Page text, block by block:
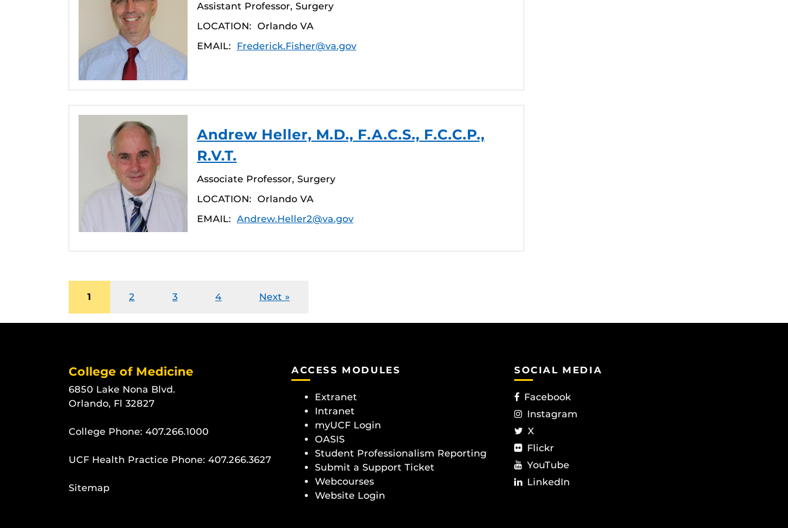
Assistant Professor, Surgery
LOCATION: Orlando VA
EMAIL:
Frederick.Fisher@va.gov
Andrew Heller, M.D., F.A.C.S., F.C.C.P.,
R.V.T.
Associate Professor, Surgery
LOCATION: Orlando VA
EMAIL: Andrew.Heller2@va.gov
1 2 3 4 Next »
College of Medicine
6850 Lake Nona Blvd.
Orlando, Fl 32827
College Phone: 407.266.1000
UCF Health Practice Phone: 407.266.3627
Sitemap
ACCESS MODULES
Extranet
Intranet
myUCF Login
OASIS
Student Professionalism Reporting
Submit a Support Ticket
Webcourses
Website Login
SOCIAL MEDIA
Facebook
Instagram
X
Flickr
YouTube
LinkedIn